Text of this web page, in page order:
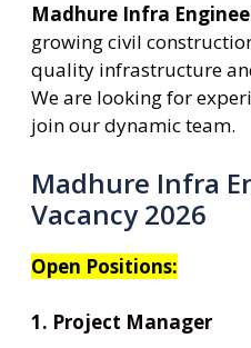
Madhure Infra
growing civil
quality infrastructure
We are looking for
join our dynamic team.
Madhure Infra
Vacancy 2026
Open Positions:
1. Project Manager